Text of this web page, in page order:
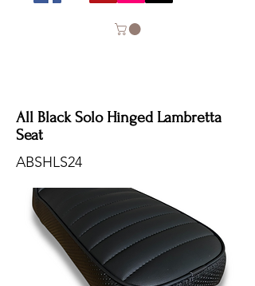
All Black Solo Hinged Lambretta
Seat
ABSHLS24